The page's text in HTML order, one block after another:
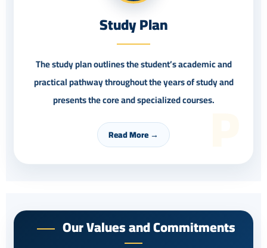
Study Plan
The study plan outlines the student’s academic and
practical pathway throughout the years of study and
presents the core and specialized courses.
Read More → P
Our Values and Commitments